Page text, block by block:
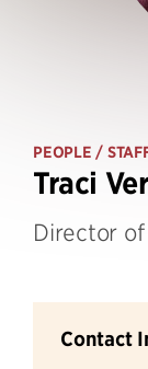
PEOPLE /
Traci
Director
Contact